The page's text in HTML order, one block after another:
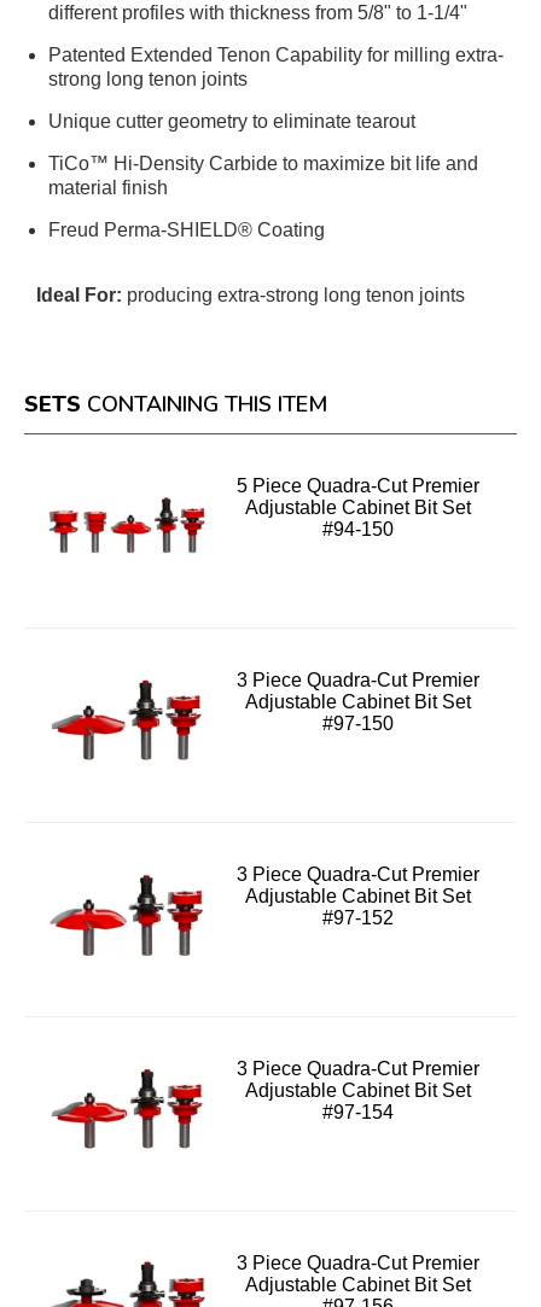
different profiles with thickness from 5/8" to 1-1/4"
Patented Extended Tenon Capability for milling extra-
strong long tenon joints
Unique cutter geometry to eliminate tearout
TiCo™ Hi-Density Carbide to maximize bit life and
material finish
Freud Perma-SHIELD® Coating
Ideal For: producing extra-strong long tenon joints
SETS CONTAINING THIS ITEM
5 Piece Quadra-Cut Premier
Adjustable Cabinet Bit Set
#94-150
3 Piece Quadra-Cut Premier
Adjustable Cabinet Bit Set
#97-150
3 Piece Quadra-Cut Premier
Adjustable Cabinet Bit Set
#97-152
3 Piece Quadra-Cut Premier
Adjustable Cabinet Bit Set
#97-154
3 Piece Quadra-Cut Premier
Adjustable Cabinet Bit Set